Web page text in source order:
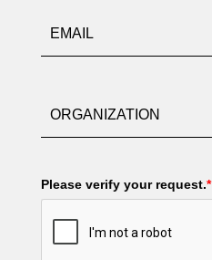
Please verify your request.*